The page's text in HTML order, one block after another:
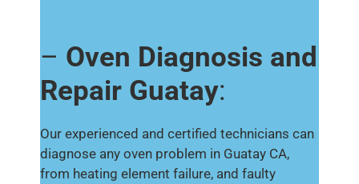
– Oven Diagnosis and
Repair Guatay:
Our experienced and certified technicians can
diagnose any oven problem in Guatay CA,
from heating element failure, and faulty